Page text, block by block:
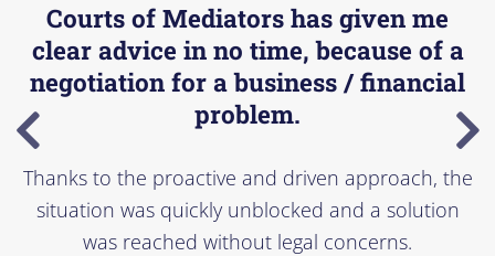
Courts of Mediators has given me
clear advice in no time, because of a
negotiation for a business / financial
problem.
Thanks to the proactive and driven approach, the
situation was quickly unblocked and a solution
was reached without legal concerns.